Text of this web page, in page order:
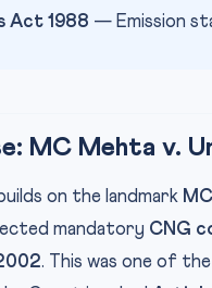
Act 1988 — Emission
MC Mehta v.
on the landmark
mandatory CNG
. This was one of